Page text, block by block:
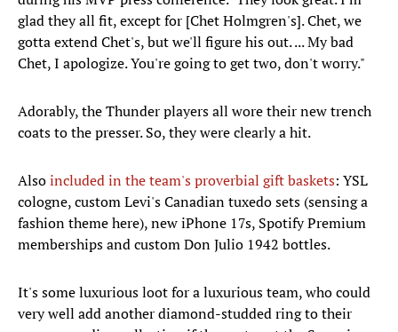
glad they all fit, except for [Chet Holmgren's]. Chet, we
gotta extend Chet's, but we'll figure his out. ... My bad
Chet, I apologize. You're going to get two, don't worry."
Adorably, the Thunder players all wore their new trench
coats to the presser. So, they were clearly a hit.
Alsoincluded in the team's proverbial gift baskets: YSL
cologne, custom Levi's Canadian tuxedo sets (sensing a
fashion theme here), new iPhone 17s, Spotify Premium
memberships and custom Don Julio 1942 bottles.
It's some luxurious loot for a luxurious team, who could
very well add another diamond-studded ring to their